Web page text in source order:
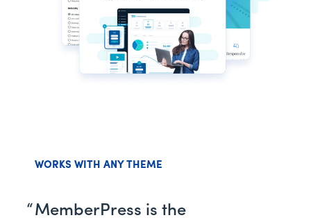
WORKS WITH ANY THEME
MemberPress is the